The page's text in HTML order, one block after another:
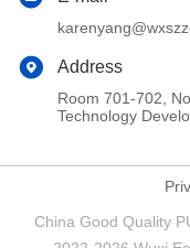
Address
Room 701-702,
Technology
China Good Quality